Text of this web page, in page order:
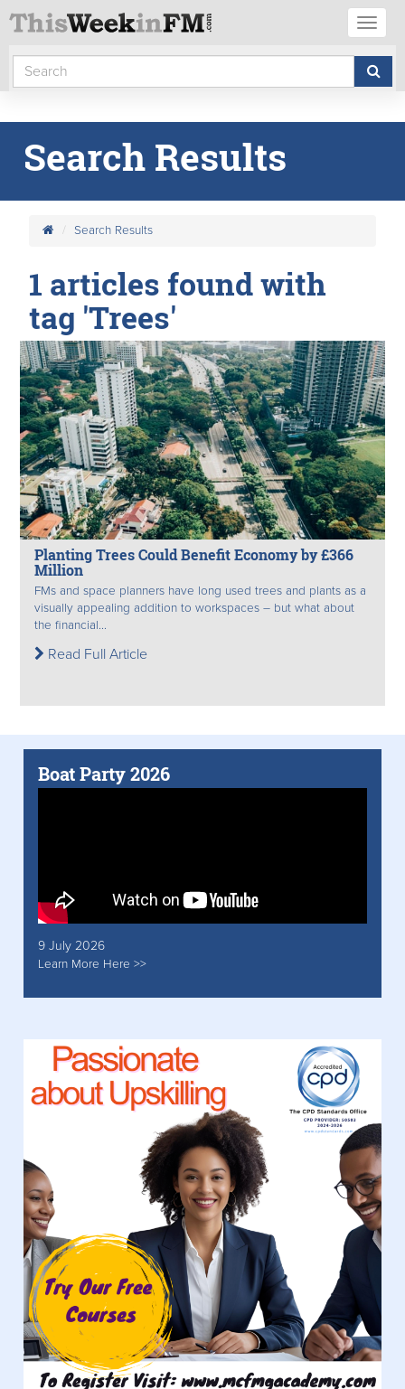
Search Results
Search Results
1 articles found with
tag 'Trees'
Planting Trees Could Benefit Economy by £366
Million
FMs and space planners have long used trees and plants as a
visually appealing addition to workspaces – but what about
the financial...
Read Full Article
Boat Party 2026
9 July 2026
Learn More Here >>